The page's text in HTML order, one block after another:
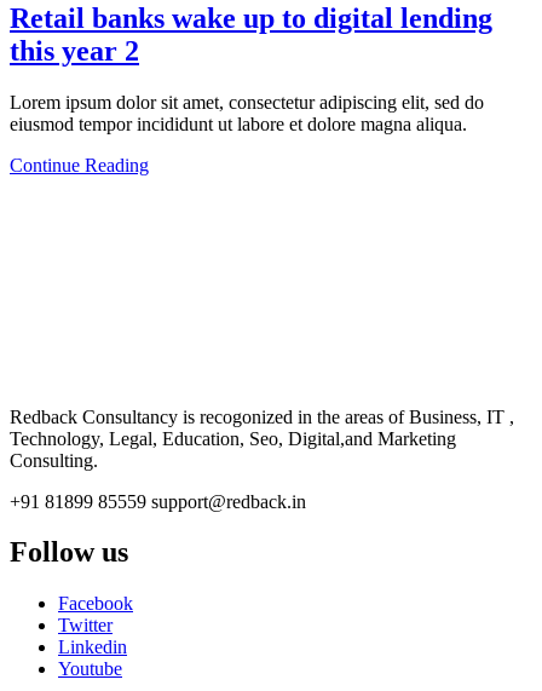
Retail banks wake up to digital lending
this year 2
Lorem ipsum dolor sit amet, consectetur adipiscing elit, sed do
eiusmod tempor incididunt ut labore et dolore magna aliqua.
Continue Reading
Redback Consultancy is recogonized in the areas of Business, IT ,
Technology, Legal, Education, Seo, Digital,and Marketing
Consulting.
+91 81899 85559 support@redback.in
Follow us
Facebook
Twitter
Linkedin
Youtube